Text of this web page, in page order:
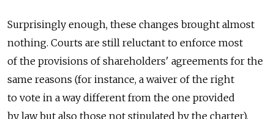
Surprisingly enough, these changes brought almost
nothing. Courts are still reluctant to enforce most
of the provisions of shareholders' agreements for the
same reasons (for instance, a waiver of the right
to vote in a way different from the one provided
by law but also those not stipulated by the charter).